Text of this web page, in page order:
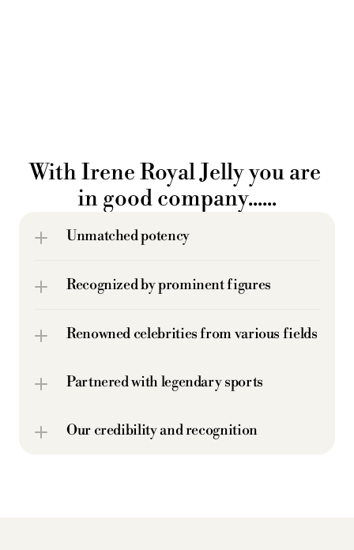
With Irene Royal Jelly you are
in good company......
Unmatched potency
Recognized by prominent figures
Renowned celebrities from various fields
Partnered with legendary sports
Our credibility and recognition